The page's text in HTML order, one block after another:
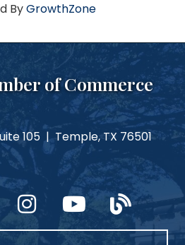
ByGrowthZone
of Commerce
105 | Temple, TX 76501
InstagramYouTubeblog